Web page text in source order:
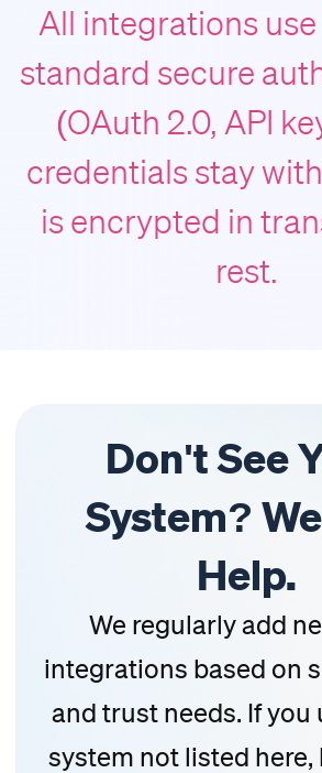
All integrations
standard secure
(OAuth 2.0, API
credentials stay
is encrypted in
rest.
Don't See
System?
Help.
We regularly add
integrations based on
and trust needs. If you
system not listed here,